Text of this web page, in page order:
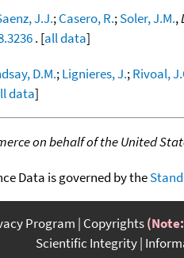
J.J.;Casero, R.;Soler, J.M.,
. [all data]
D.M.;Lignieres, J.;Rivoal,
data]
on behalf of the United
Data is governed by the
Program Copyrights
Scientific Integrity